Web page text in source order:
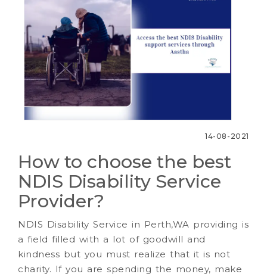
14-08-2021
How to choose the best
NDIS Disability Service
Provider?
NDIS Disability Service in Perth,WA providing is
a field filled with a lot of goodwill and
kindness but you must realize that it is not
charity. If you are spending the money, make